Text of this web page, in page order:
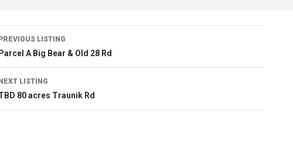
PREVIOUS LISTING
Parcel A Big Bear & Old 28 Rd
NEXT LISTING
80 acres Traunik Rd